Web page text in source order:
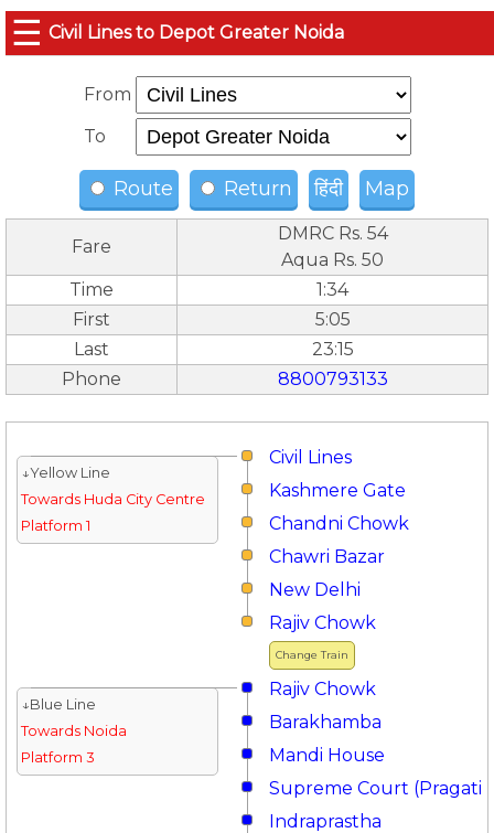
☰ Civil Lines to Depot Greater Noida
From
To
Route Return हिंदी Map
Fare
DMRC Rs. 54
Aqua Rs. 50
Time
1:34
First
5:05
Last
23:15
Phone
8800793133
Civil Lines
↓Yellow Line
Towards Huda City Centre
Platform 1
Kashmere Gate
Chandni Chowk
Chawri Bazar
New Delhi
Change Train
Rajiv Chowk
Rajiv Chowk
↓Blue Line
Towards Noida
Platform 3
Barakhamba
Mandi House
Supreme Court (Pragati
Indraprastha